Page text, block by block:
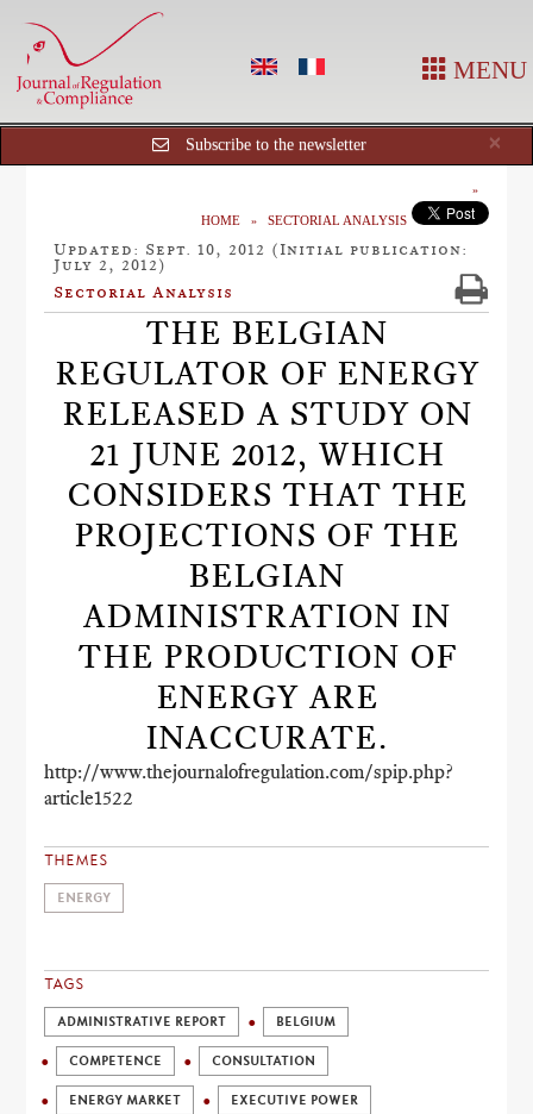
MENU
×
Subscribe to the newsletter
HOME SECTORIAL ANALYSIS
Updated: Sept. 10, 2012 (Initial publication:
July 2, 2012)
Sectorial Analysis
THE BELGIAN
REGULATOR OF ENERGY
RELEASED A STUDY ON
21 JUNE 2012, WHICH
CONSIDERS THAT THE
PROJECTIONS OF THE
BELGIAN
ADMINISTRATION IN
THE PRODUCTION OF
ENERGY ARE
INACCURATE.
http://www.thejournalofregulation.com/spip.php?
article1522
THEMES
ENERGY
TAGS
ADMINISTRATIVE REPORT BELGIUM
COMPETENCE CONSULTATION
ENERGY MARKET EXECUTIVE POWER